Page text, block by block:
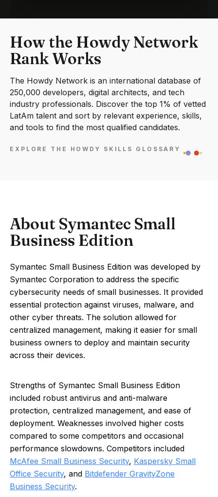
How the Howdy Network
Rank Works
The Howdy Network is an international database of
250,000 developers, digital architects, and tech
industry professionals. Discover the top 1% of vetted
LatAm talent and sort by relevant experience, skills,
and tools to find the most qualified candidates.
EXPLORE THE HOWDY SKILLS GLOSSARY
About Symantec Small
Business Edition
Symantec Small Business Edition was developed by
Symantec Corporation to address the specific
cybersecurity needs of small businesses. It provided
essential protection against viruses, malware, and
other cyber threats. The solution allowed for
centralized management, making it easier for small
business owners to deploy and maintain security
across their devices.
Strengths of Symantec Small Business Edition
included robust antivirus and anti-malware
protection, centralized management, and ease of
deployment. Weaknesses involved higher costs
compared to some competitors and occasional
performance slowdowns. Competitors included
McAfee Small Business Security, Kaspersky Small
Office Security, and Bitdefender GravityZone
Business Security.